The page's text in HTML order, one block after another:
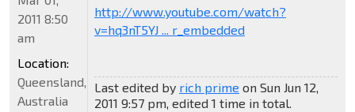
http://www.youtube.com/watch?
v=hq3nT5YJ ... r_embedded
Last edited by rich prime on Sun Jun 12,
2011 9:57 pm, edited 1 time in total.
2011 8:50
am
Location:
Queensland,
Australia